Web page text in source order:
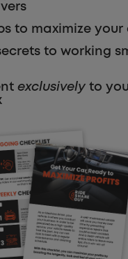
to maximize your
to working
exclusively to